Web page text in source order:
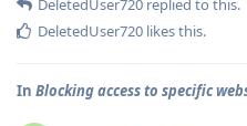
DeletedUser720 replied to this.
DeletedUser720 likes this.
In Blocking access to specific